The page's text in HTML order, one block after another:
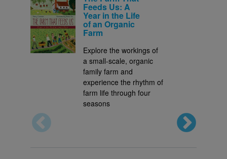
Feeds Us: A
Year in the Life
of an Organic
Farm
Explore the workings of
a small-scale, organic
family farm and
experience the rhythm of
farm life through four
seasons